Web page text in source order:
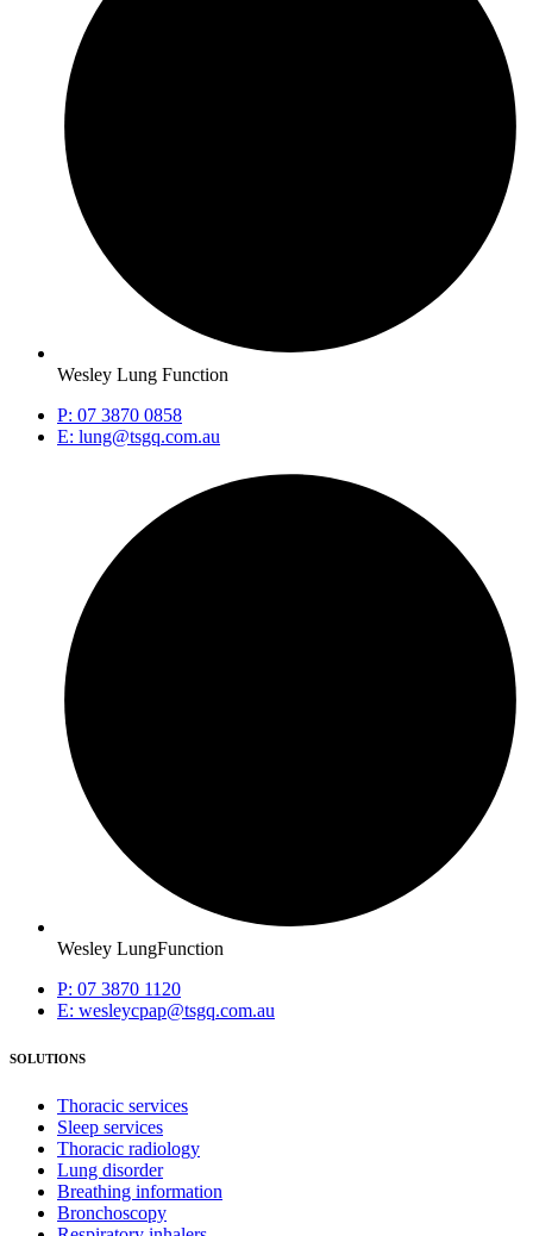
Wesley Lung Function
P: 07 3870 0858
E: lung@tsgq.com.au
Wesley LungFunction
P: 07 3870 1120
E: wesleycpap@tsgq.com.au
SOLUTIONS
Thoracic services
Sleep services
Thoracic radiology
Lung disorder
Breathing information
Bronchoscopy